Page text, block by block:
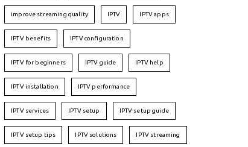
improve streaming quality IPTV IPTV apps
IPTV benefits IPTV configuration
IPTV for beginners IPTV guide IPTV help
IPTV installation IPTV performance
IPTV services IPTV setup IPTV setup guide
IPTV setup tips IPTV solutions IPTV streaming